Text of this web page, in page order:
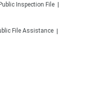
Inspection File
File Assistance